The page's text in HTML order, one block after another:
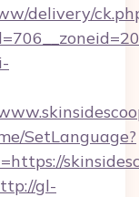
delivery/
SetLanguage?
gl-